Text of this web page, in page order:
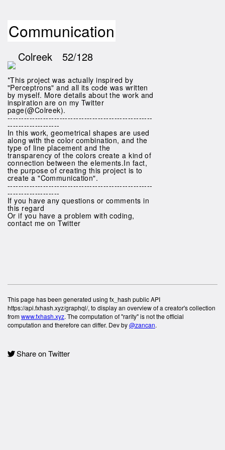
Communication
Colreek 52/128
*This project was actually inspired by
"Perceptrons" and all its code was written
by myself. More details about the work and
inspiration are on my Twitter
page(@Colreek).
-----------------------------------------------------
-------------------
In this work, geometrical shapes are used
along with the color combination, and the
type of line placement and the
transparency of the colors create a kind of
connection between the elements.In fact,
the purpose of creating this project is to
create a "Communication".
-----------------------------------------------------
-------------------
If you have any questions or comments in
this regard
Or if you have a problem with coding,
contact me on Twitter
This page has been generated using fx_hash public API
https://api.fxhash.xyz/graphql/, to display an overview of a creator's collection
fromwww.fxhash.xyz. The computation of "rarity" is not the official
computation and therefore can differ. Dev by@zancan.
Share on Twitter